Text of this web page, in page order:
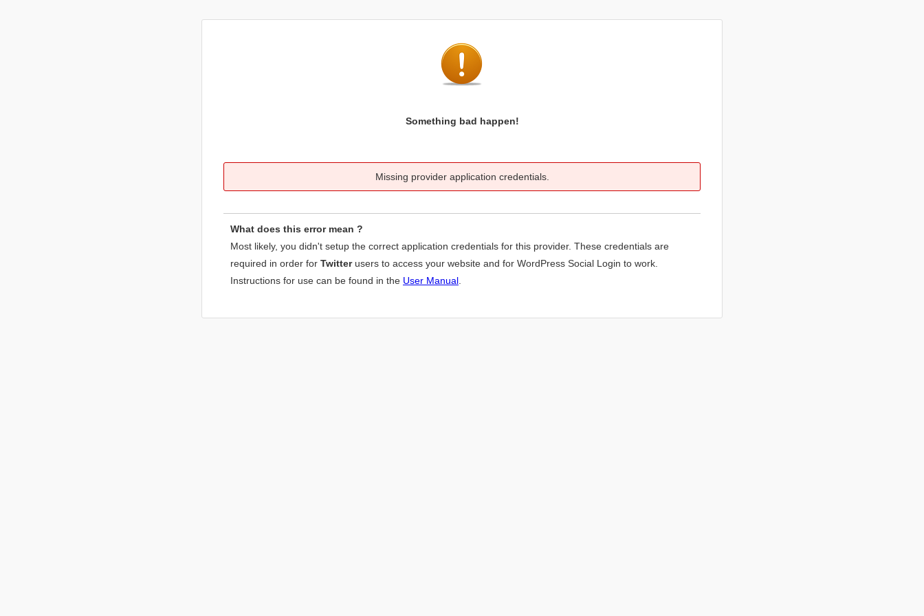
Something bad happen!
Missing provider application credentials.
What does this error mean ?
Most likely, you didn't setup the correct application credentials for this provider. These credentials are
required in order for Twitterusers to access your website and for WordPress Social Login to work.
Instructions for use can be found in the User Manual